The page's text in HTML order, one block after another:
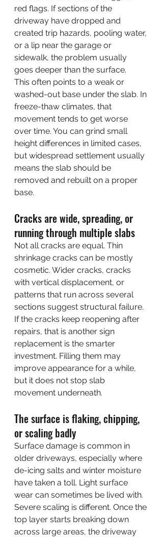
red flags. If sections of the
driveway have dropped and
created trip hazards, pooling water,
or a lip near the garage or
sidewalk, the problem usually
goes deeper than the surface.
This often points to a weak or
washed-out base under the slab. In
freeze-thaw climates, that
movement tends to get worse
over time. You can grind small
height differences in limited cases,
but widespread settlement usually
means the slab should be
removed and rebuilt on a proper
base.
Cracks are wide, spreading, or
running through multiple slabs
Not all cracks are equal. Thin
shrinkage cracks can be mostly
cosmetic. Wider cracks, cracks
with vertical displacement, or
patterns that run across several
sections suggest structural failure.
If the cracks keep reopening after
repairs, that is another sign
replacement is the smarter
investment. Filling them may
improve appearance for a while,
but it does not stop slab
movement underneath.
The surface is flaking, chipping,
or scaling badly
Surface damage is common in
older driveways, especially where
de-icing salts and winter moisture
have taken a toll. Light surface
wear can sometimes be lived with.
Severe scaling is different. Once the
top layer starts breaking down
across large areas, the driveway